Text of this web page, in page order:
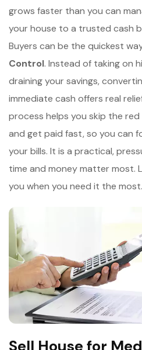
grows faster than you can
your house to a trusted cash
Buyers can be the quickest
Control. Instead of taking on
draining your savings,
immediate cash offers real
process helps you skip the
and get paid fast, so you can
your bills. It is a practical,
time and money matter most.
you when you need it the most.